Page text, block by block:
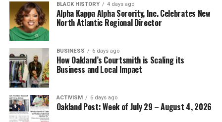
BLACK HISTORY 4 days ago
Alpha Kappa Alpha Sorority, Inc. Celebrates New
North Atlantic Regional Director
BUSINESS 6 days ago
How Oakland’s Courtsmith is Scaling its
Business and Local Impact
ACTIVISM 6 days ago
Oakland Post: Week of July 29 – August 4, 2026